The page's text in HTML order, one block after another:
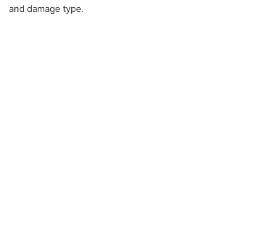
and damage type.